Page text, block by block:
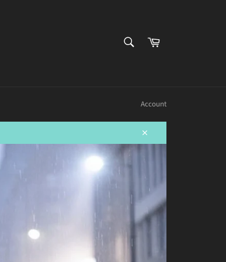
Cart
Account
Close